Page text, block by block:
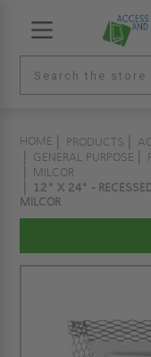
HOME PRODUCTS
GENERAL PURPOSE
MILCOR
12" X 24" -
MILCOR